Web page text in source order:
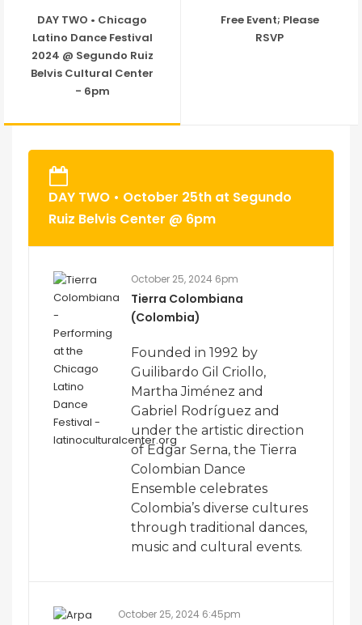
DAY TWO • Chicago
Latino Dance Festival
2024 @ Segundo Ruiz
Belvis Cultural Center
- 6pm
Free Event; Please
RSVP
DAY TWO • October 25th at Segundo
Ruiz Belvis Center @ 6pm
October 25, 2024 6pm
Tierra Colombiana
(Colombia)
Founded in 1992 by
Guilibardo Gil Criollo,
Martha Jiménez and
Gabriel Rodríguez and
under the artistic direction
of Edgar Serna, the Tierra
Colombian Dance
Ensemble celebrates
Colombia’s diverse cultures
through traditional dances,
music and cultural events.
October 25, 2024 6:45pm